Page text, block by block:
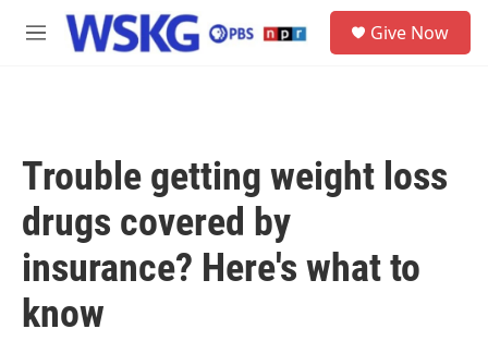
Skip to main content
M
Give Now
Trouble getting weight loss
drugs covered by
insurance? Here's what to
know